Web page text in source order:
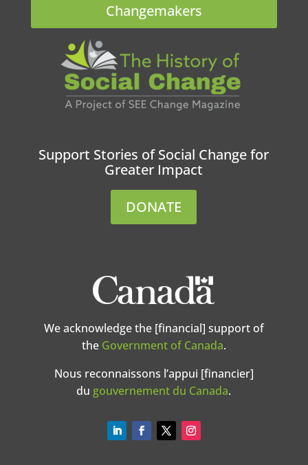
Changemakers
Support Stories of Social Change for
Greater Impact
DONATE
We acknowledge the [financial] support of
the Government of Canada.
Nous reconnaissons l’appui [financier]
du gouvernement du Canada.